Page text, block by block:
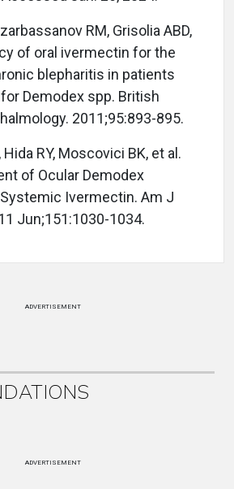
RM, Grisolia ABD,
of oral ivermectin for the
blepharitis in patients
Demodex spp. British
2011;95:893-895.
RY, Moscovici BK, et al.
of Ocular Demodex
Ivermectin. Am J
Jun;151:1030-1034.
ADVERTISEMENT
ADVERTISEMENT